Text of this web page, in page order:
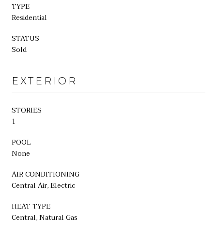
TYPE
Residential
STATUS
Sold
EXTERIOR
STORIES
1
POOL
None
AIR CONDITIONING
Central Air, Electric
HEAT TYPE
Central, Natural Gas